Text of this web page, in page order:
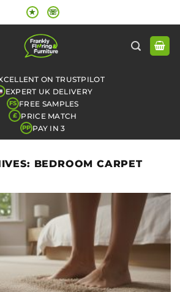
★ ☏
ON TRUSTPILOT
EXPERT UK DELIVERY
FS FREE SAMPLES
£ PRICE MATCH
PP PAY IN 3
BEDROOM CARPET